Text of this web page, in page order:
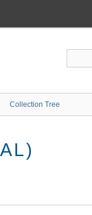
Collection Tree